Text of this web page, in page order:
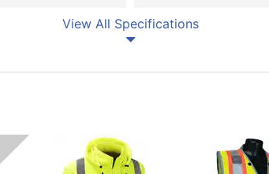
View All Specifications